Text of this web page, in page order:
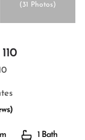
(31 Photos)
)
1 Bath